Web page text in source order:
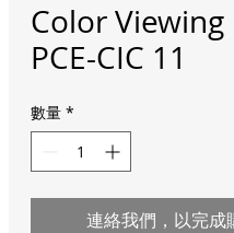
Color Viewing
PCE-CIC 11
數量 *
連絡我們，以完成